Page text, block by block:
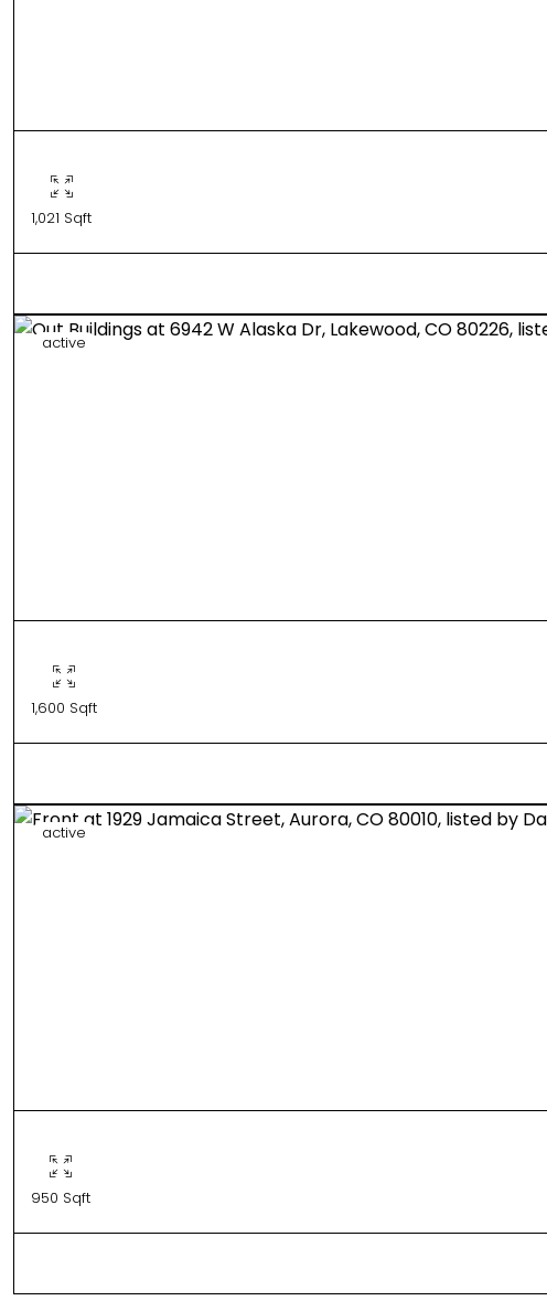
1,021 Sqft
active
1,600 Sqft
active
950 Sqft